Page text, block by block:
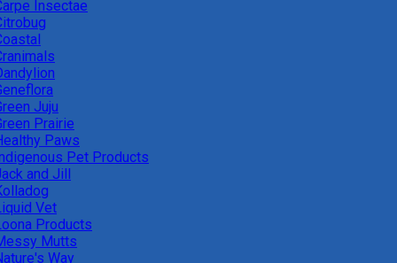
Insectae
Juju
Prairie
Paws
Pet Products
and Jill
Vet
Products
Mutts
Way